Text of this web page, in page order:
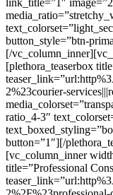
button_style=”btn-
[/
[plethora_teaserbox
2%23courier-
ratio_4-3″
button=”1″][/
[vc_column_inner
title=”Professional